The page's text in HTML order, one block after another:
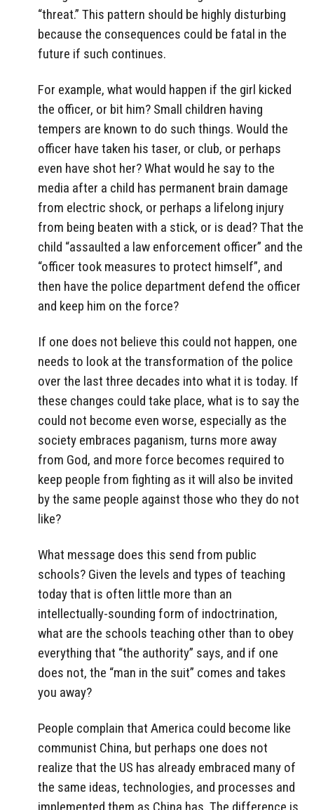
“threat.” This pattern should be highly disturbing
because the consequences could be fatal in the
future if such continues.
For example, what would happen if the girl kicked
the officer, or bit him? Small children having
tempers are known to do such things. Would the
officer have taken his taser, or club, or perhaps
even have shot her? What would he say to the
media after a child has permanent brain damage
from electric shock, or perhaps a lifelong injury
from being beaten with a stick, or is dead? That the
child “assaulted a law enforcement officer” and the
“officer took measures to protect himself”, and
then have the police department defend the officer
and keep him on the force?
If one does not believe this could not happen, one
needs to look at the transformation of the police
over the last three decades into what it is today. If
these changes could take place, what is to say the
could not become even worse, especially as the
society embraces paganism, turns more away
from God, and more force becomes required to
keep people from fighting as it will also be invited
by the same people against those who they do not
like?
What message does this send from public
schools? Given the levels and types of teaching
today that is often little more than an
intellectually-sounding form of indoctrination,
what are the schools teaching other than to obey
everything that “the authority” says, and if one
does not, the “man in the suit” comes and takes
you away?
People complain that America could become like
communist China, but perhaps one does not
realize that the US has already embraced many of
the same ideas, technologies, and processes and
implemented them as China has. The difference is